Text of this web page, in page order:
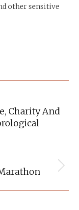
other sensitive
Charity And